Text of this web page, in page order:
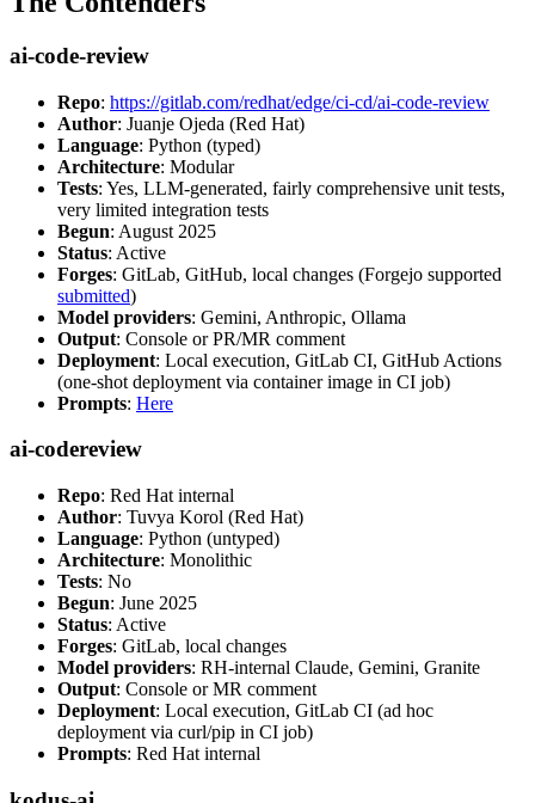
ai-code-review
Repo: https://gitlab.com/redhat/edge/ci-cd/ai-code-review
Author: Juanje Ojeda (Red Hat)
Language: Python (typed)
Architecture: Modular
Tests: Yes, LLM-generated, fairly comprehensive unit tests,
very limited integration tests
Begun: August 2025
Status: Active
Forges: GitLab, GitHub, local changes (Forgejo supported
submitted)
Model providers: Gemini, Anthropic, Ollama
Output: Console or PR/MR comment
Deployment: Local execution, GitLab CI, GitHub Actions
(one-shot deployment via container image in CI job)
Prompts: Here
ai-codereview
Repo: Red Hat internal
Author: Tuvya Korol (Red Hat)
Language: Python (untyped)
Architecture: Monolithic
Tests: No
Begun: June 2025
Status: Active
Forges: GitLab, local changes
Model providers: RH-internal Claude, Gemini, Granite
Output: Console or MR comment
Deployment: Local execution, GitLab CI (ad hoc
deployment via curl/pip in CI job)
Prompts: Red Hat internal